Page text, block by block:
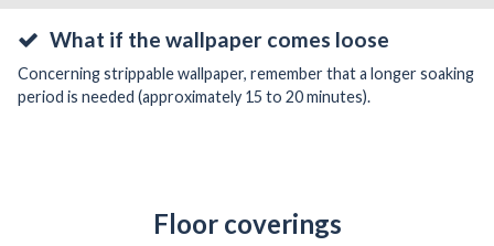
What if the wallpaper comes loose
Concerning strippable wallpaper, remember that a longer soaking
period is needed (approximately 15 to 20 minutes).
Floor coverings